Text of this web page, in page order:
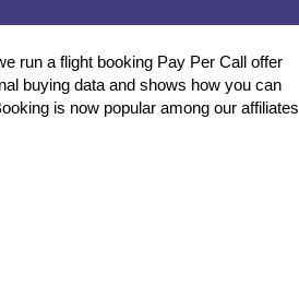
run a flight booking Pay Per Call offer
buying data and shows how you can
is now popular among our affiliates